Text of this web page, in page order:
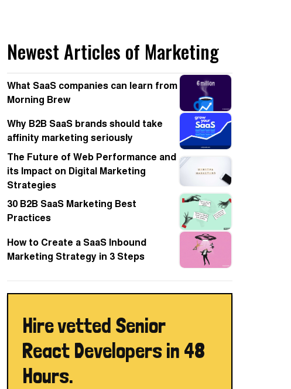
Newest Articles of Marketing
What SaaS companies can learn from
Morning Brew
Why B2B SaaS brands should take
affinity marketing seriously
The Future of Web Performance and
its Impact on Digital Marketing
Strategies
30 B2B SaaS Marketing Best
Practices
How to Create a SaaS Inbound
Marketing Strategy in 3 Steps
Hire vetted Senior
React Developers in 48
Hours.